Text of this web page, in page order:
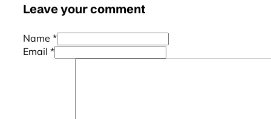
Leave your comment
Name *
Email *